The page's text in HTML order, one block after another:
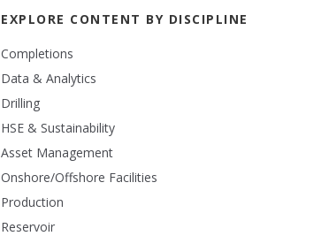
EXPLORE CONTENT BY DISCIPLINE
Completions
Data & Analytics
Drilling
HSE & Sustainability
Asset Management
Onshore/Offshore Facilities
Production
Reservoir